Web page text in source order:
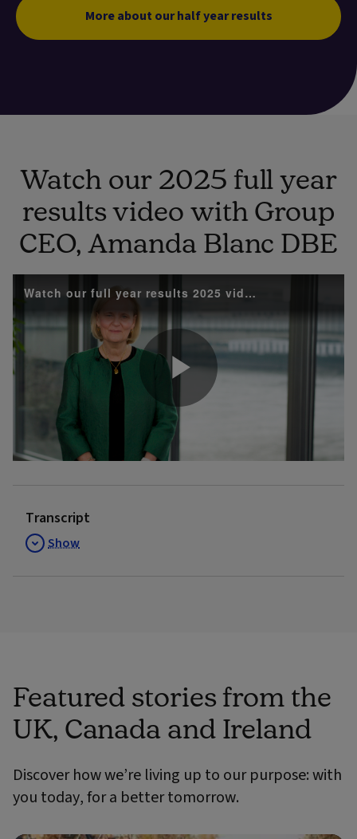
More about our half year results
Watch our 2025 full year
results video with Group
CEO, Amanda Blanc DBE
Watch our full year results 2025 video with Group
Play
Transcript
Show
Featured stories from the
UK, Canada and Ireland
Discover how we’re living up to our purpose: with
you today, for a better tomorrow.